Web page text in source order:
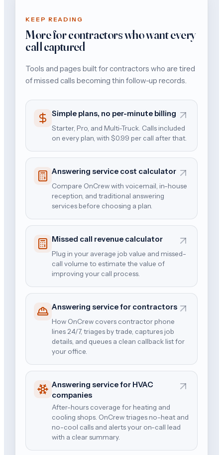
KEEP READING
More for contractors who want every
call captured
Tools and pages built for contractors who are tired
of missed calls becoming thin follow-up records.
Simple plans, no per-minute billing
Starter, Pro, and Multi-Truck. Calls included
on every plan, with $0.99 per call after that.
Answering service cost calculator
Compare OnCrew with voicemail, in-house
reception, and traditional answering
services before choosing a plan.
Missed call revenue calculator
Plug in your average job value and missed-
call volume to estimate the value of
improving your call process.
Answering service for contractors
How OnCrew covers contractor phone
lines 24/7, triages by trade, captures job
details, and queues a clean callback list for
your office.
Answering service for HVAC
companies
After-hours coverage for heating and
cooling shops. OnCrew triages no-heat and
no-cool calls and alerts your on-call lead
with a clear summary.